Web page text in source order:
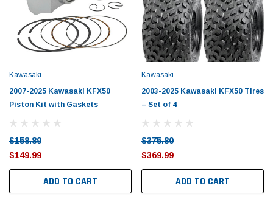
Kawasaki
2007-2025 Kawasaki KFX50
Piston Kit with Gaskets
$158.89
$149.99
ADD TO CART
Kawasaki
2003-2025 Kawasaki KFX50 Tires
– Set of 4
$375.80
$369.99
ADD TO CART